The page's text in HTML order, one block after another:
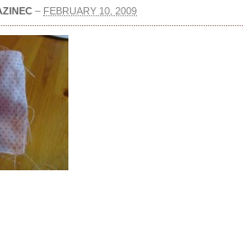
– FEBRUARY 10, 2009